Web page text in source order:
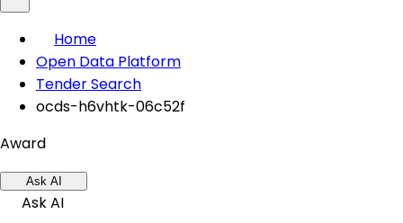
Home
Open Data Platform
Tender Search
ocds-h6vhtk-06c52f
Award
Ask AI
Ask AI